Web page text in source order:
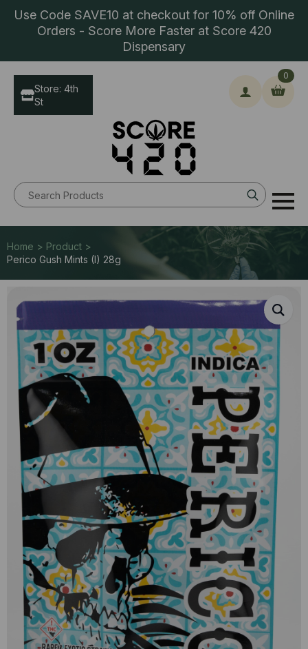
Use Code SAVE10 at checkout for 10% off Online
Orders - Score More Faster at Score 420
Dispensary
Search
for:
0
Store: 4th
St
Home > Product >
Perico Gush Mints (I) 28g